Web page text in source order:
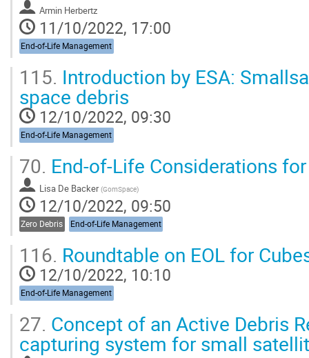
Armin Herbertz
11/10/2022, 17:00
End-of-Life Management
115. Introduction by ESA:
space debris
12/10/2022, 09:30
End-of-Life Management
70. End-of-Life Considerations
Lisa De Backer (GomSpace)
12/10/2022, 09:50
Zero Debris End-of-Life Management
116. Roundtable on EOL for
12/10/2022, 10:10
End-of-Life Management
27. Concept of an Active Debris
capturing system for small